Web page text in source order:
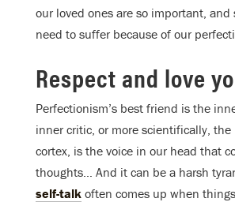
our loved ones are so important, and
need to suffer because of our
Respect and love
Perfectionism’s best friend is the
inner critic, or more scientifically, the
cortex, is the voice in our head that
thoughts… And it can be a harsh
self-talk often comes up when